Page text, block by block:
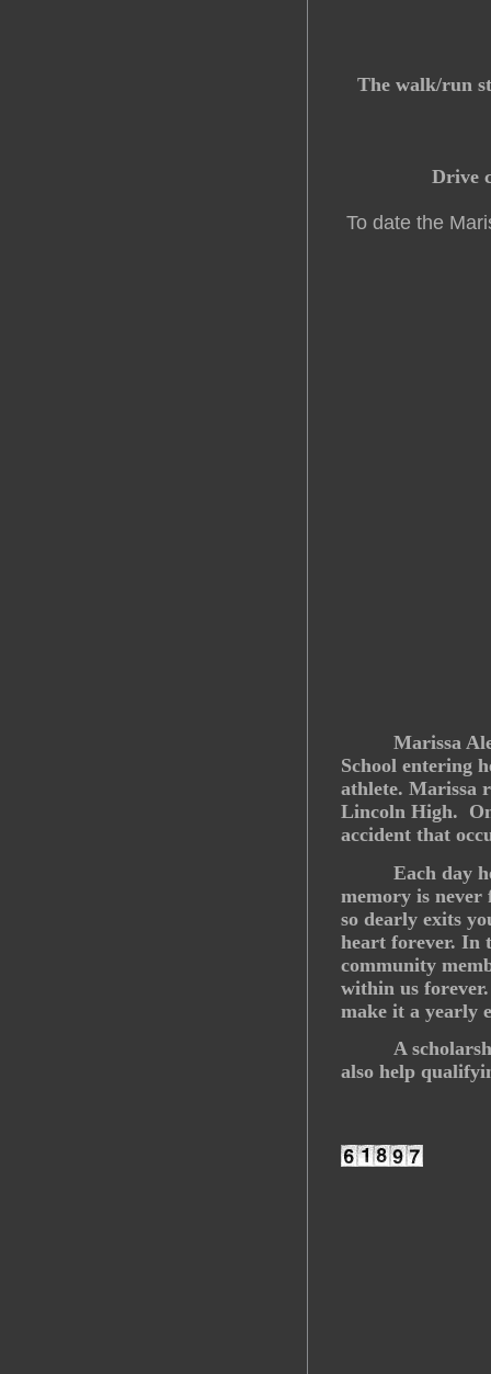
The walk/run
Drive
To date the
Marissa
School entering
athlete. Marissa
Lincoln High.
accident that
Each day
memory is never
so dearly exits
heart forever. In
community
within us
make it a yearly
A
also help